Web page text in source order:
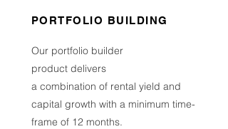
PORTFOLIO BUILDING
Our portfolio builder
product delivers
a combination of rental yield and
capital growth with a minimum time-
frame of 12 months.